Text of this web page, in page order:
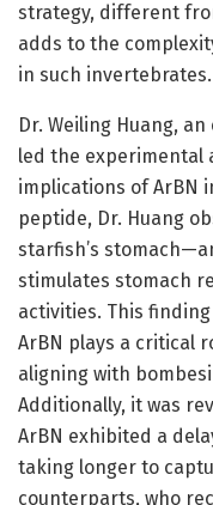
strategy, different
adds to the
in such invertebrates.
Dr. Weiling Huang,
led the experimental
implications of ArBN
peptide, Dr. Huang
starfish’s
stimulates stomach
activities. This
ArBN plays a critical
aligning with
Additionally, it was
ArBN exhibited a
taking longer to
counterparts, who